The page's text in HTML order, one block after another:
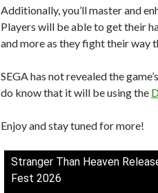
Additionally, you’ll master and
Players will be able to get their
and more as they fight their way
SEGA has not revealed the
do know that it will be using the
Enjoy and stay tuned for more!
Stranger Than Heaven
Fest 2026